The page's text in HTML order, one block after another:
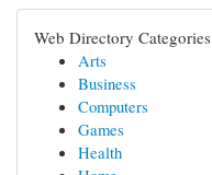
Web Directory Categories
Arts
Business
Computers
Games
Health